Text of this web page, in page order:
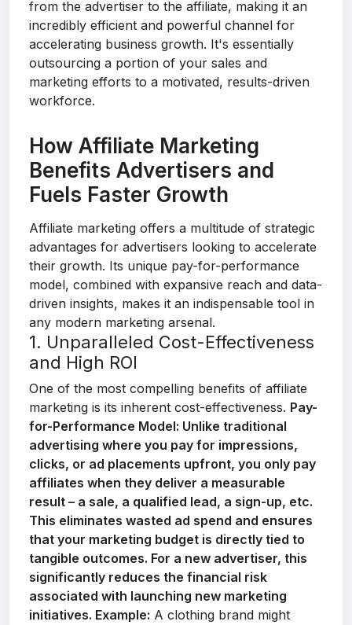
from the advertiser to the affiliate, making it an
incredibly efficient and powerful channel for
accelerating business growth. It's essentially
outsourcing a portion of your sales and
marketing efforts to a motivated, results-driven
workforce.
How Affiliate Marketing
Benefits Advertisers and
Fuels Faster Growth
Affiliate marketing offers a multitude of strategic
advantages for advertisers looking to accelerate
their growth. Its unique pay-for-performance
model, combined with expansive reach and data-
driven insights, makes it an indispensable tool in
any modern marketing arsenal.
1. Unparalleled Cost-Effectiveness
and High ROI
One of the most compelling benefits of affiliate
marketing is its inherent cost-effectiveness. Pay-
for-Performance Model: Unlike traditional
advertising where you pay for impressions,
clicks, or ad placements upfront, you only pay
affiliates when they deliver a measurable
result – a sale, a qualified lead, a sign-up, etc.
This eliminates wasted ad spend and ensures
that your marketing budget is directly tied to
tangible outcomes. For a new advertiser, this
significantly reduces the financial risk
associated with launching new marketing
initiatives. Example: A clothing brand might